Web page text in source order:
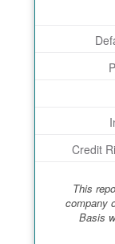
Credit
This
company
Basis